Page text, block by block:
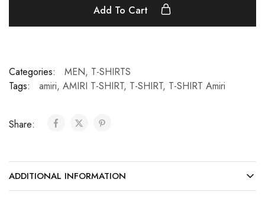
Add To Cart
Categories: MEN, T-SHIRTS
Tags:
amiri, AMIRI T-SHIRT, T-SHIRT, T-SHIRT Amiri
Share:
ADDITIONAL INFORMATION